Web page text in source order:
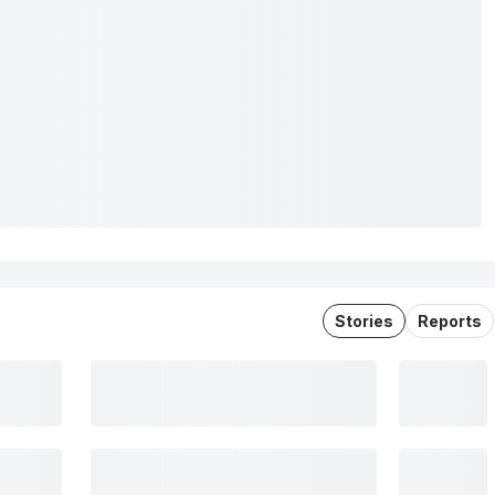
Stories Reports